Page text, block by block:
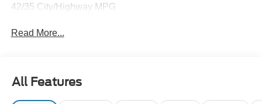
42/35 City/Highway MPG
Read More...
All Features